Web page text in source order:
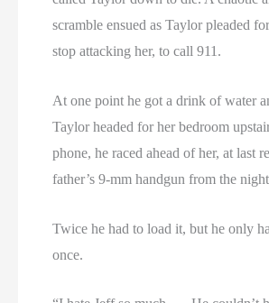
scramble ensued as Taylor pleaded
stop attacking her, to call 911.
At one point he got a drink of water
Taylor headed for her bedroom
phone, he raced ahead of her, at last
father’s 9-mm handgun from the
Twice he had to load it, but he only
once.